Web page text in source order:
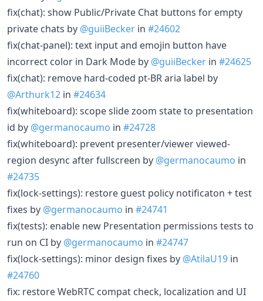
fix(chat): show Public/Private Chat buttons for empty
private chats by @guiiBecker in #24602
fix(chat-panel): text input and emojin button have
incorrect color in Dark Mode by @guiiBecker in #24625
fix(chat): remove hard-coded pt-BR aria label by
@Arthurk12 in #24634
fix(whiteboard): scope slide zoom state to presentation
id by @germanocaumo in #24728
fix(whiteboard): prevent presenter/viewer viewed-
region desync after fullscreen by @germanocaumo in
#24735
fix(lock-settings): restore guest policy notificaton + test
fixes by @germanocaumo in #24741
fix(tests): enable new Presentation permissions tests to
run on CI by @germanocaumo in #24747
fix(lock-settings): minor design fixes by @AtilaU19 in
#24760
fix: restore WebRTC compat check, localization and UI